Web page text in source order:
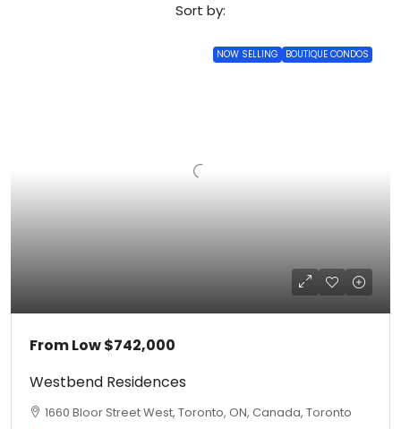
Sort by:
NOW SELLING BOUTIQUE CONDOS
From Low$742,000
Westbend Residences
1660 Bloor Street West, Toronto, ON, Canada, Toronto